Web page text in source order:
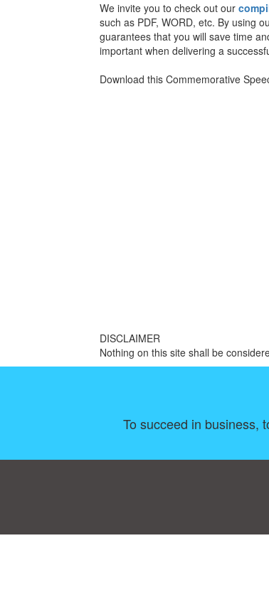
We invite you to check out our
such as PDF, WORD, etc. By using
guarantees that you will save time
important when delivering a
Download this Commemorative
DISCLAIMER
Nothing on this site shall be
To succeed in business,